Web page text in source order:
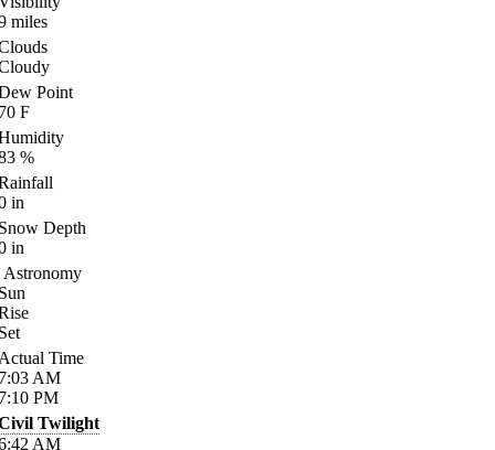
miles
Point
F
%
in
Depth
in
Astronomy
Time
AM
PM
Twilight
AM